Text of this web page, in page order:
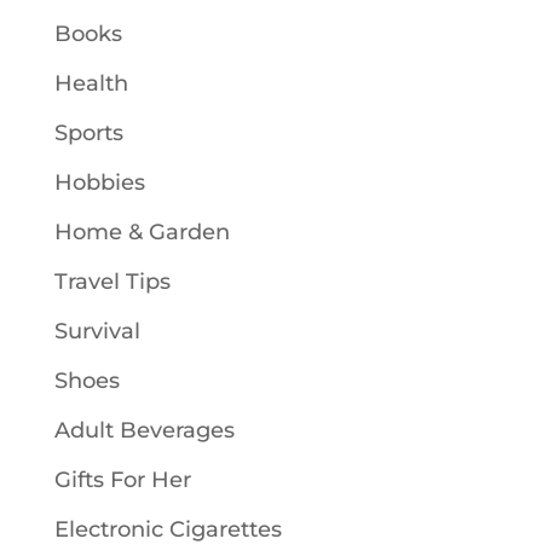
Books
Health
Sports
Hobbies
Home & Garden
Travel Tips
Survival
Shoes
Adult Beverages
Gifts For Her
Electronic Cigarettes